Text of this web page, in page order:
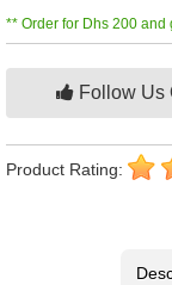
** Order for Dhs 200
Follow Us
Product Rating: